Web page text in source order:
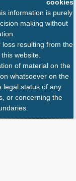
cookies
information is purely
making without
resulting from the
website.
of material on the
whatsoever on the
legal status of any
or concerning the